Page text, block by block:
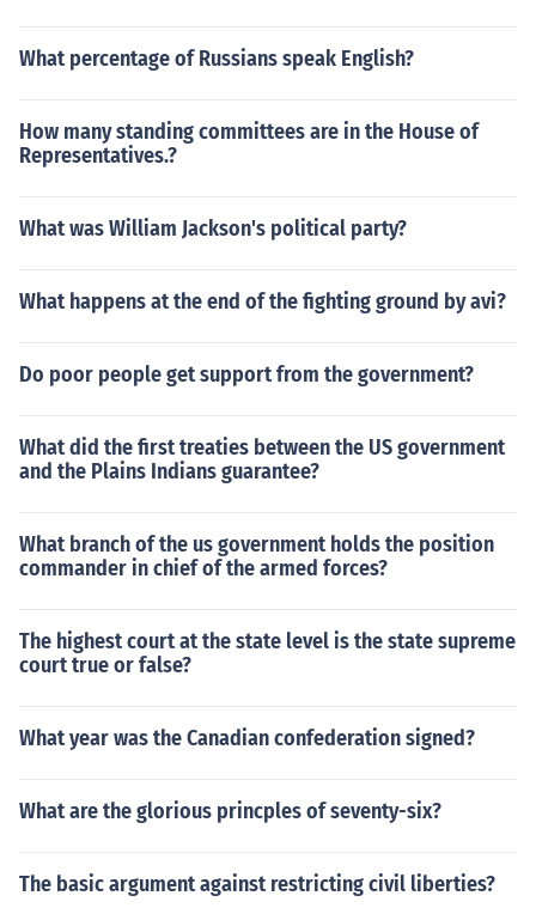
What percentage of Russians speak English?
How many standing committees are in the House of
Representatives.?
What was William Jackson's political party?
What happens at the end of the fighting ground by avi?
Do poor people get support from the government?
What did the first treaties between the US government
and the Plains Indians guarantee?
What branch of the us government holds the position
commander in chief of the armed forces?
The highest court at the state level is the state supreme
court true or false?
What year was the Canadian confederation signed?
What are the glorious princples of seventy-six?
The basic argument against restricting civil liberties?